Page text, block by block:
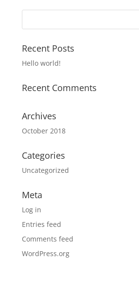
Recent Posts
Hello world!
Recent Comments
Archives
October 2018
Categories
Uncategorized
Meta
Log in
Entries feed
Comments feed
WordPress.org